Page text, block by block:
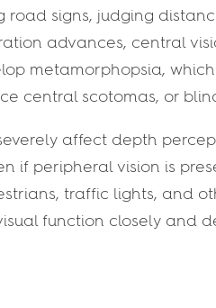
road signs, judging
advances, central
metamorphopsia,
central scotomas, or
affect depth
if peripheral vision is
traffic lights, and
function closely and